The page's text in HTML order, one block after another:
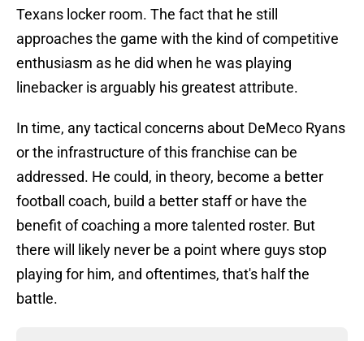
Texans locker room. The fact that he still
approaches the game with the kind of competitive
enthusiasm as he did when he was playing
linebacker is arguably his greatest attribute.
In time, any tactical concerns about DeMeco Ryans
or the infrastructure of this franchise can be
addressed. He could, in theory, become a better
football coach, build a better staff or have the
benefit of coaching a more talented roster. But
there will likely never be a point where guys stop
playing for him, and oftentimes, that's half the
battle.